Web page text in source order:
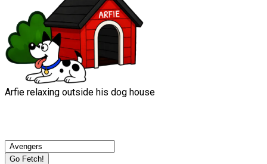
Arfie relaxing outside his dog house
Go Fetch!